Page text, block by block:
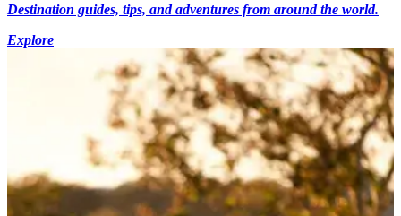
Destination guides, tips, and adventures from around the world.
Explore